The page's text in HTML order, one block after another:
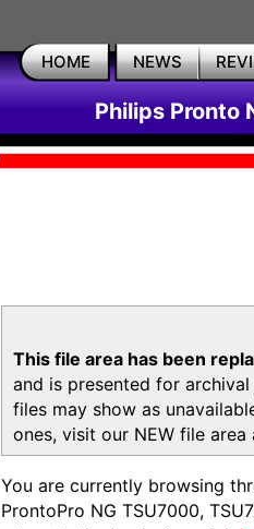
HOME NEWS
Philips Pronto
This file area has been
and is presented for
files may show as
ones, visit our NEW file area
You are currently browsing
ProntoPro NG TSU7000,